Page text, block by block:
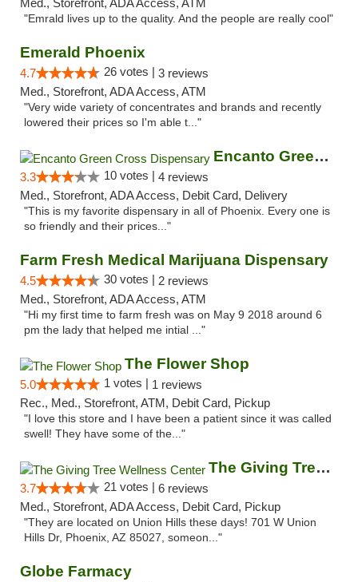
Med., Storefront, ADA Access, ATM
"Emrald lives up to the quality. And the people are really cool"
Emerald Phoenix
4.7 26 votes | 3 reviews
Med., Storefront, ADA Access, ATM
"Very wide variety of concentrates and brands and recently
lowered their prices so I'm able t..."
Encanto Green Cross Dispensary
3.3 10 votes | 4 reviews
Med., Storefront, ADA Access, Debit Card, Delivery
"This is my favorite dispensary in all of Phoenix. Every one is
so friendly and their prices..."
Farm Fresh Medical Marijuana Dispensary
4.5 30 votes | 2 reviews
Med., Storefront, ADA Access, ATM
"Hi my first time to farm fresh was on May 9 2018 around 6
pm the lady that helped me intial ..."
The Flower Shop
5.0 1 votes | 1 reviews
Rec., Med., Storefront, ATM, Debit Card, Pickup
"I love this store and I have been a patient since it was called
swell! They have some of the..."
The Giving Tree Wellness Center
3.7 21 votes | 6 reviews
Med., Storefront, ADA Access, Debit Card, Pickup
"They are located on Union Hills these days! 701 W Union
Hills Dr, Phoenix, AZ 85027, someon..."
Globe Farmacy